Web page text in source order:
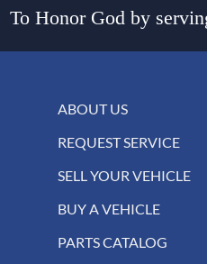
To Honor God by
ABOUT US
REQUEST SERVICE
SELL YOUR VEHICLE
BUY A VEHICLE
PARTS CATALOG